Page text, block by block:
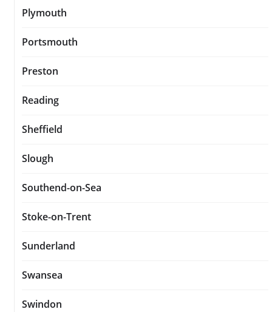
Plymouth
Portsmouth
Preston
Reading
Sheffield
Slough
Southend-on-Sea
Stoke-on-Trent
Sunderland
Swansea
Swindon